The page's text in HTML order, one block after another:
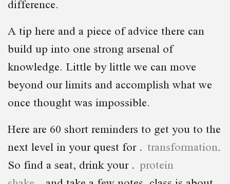
difference.
A tip here and a piece of advice there can
build up into one strong arsenal of
knowledge. Little by little we can move
beyond our limits and accomplish what we
once thought was impossible.
Here are 60 short reminders to get you to the
next level in your quest for transformation.
So find a seat, drink your protein